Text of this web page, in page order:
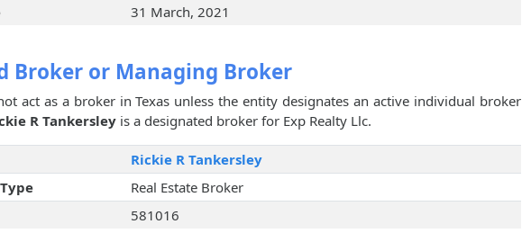
31 March, 2021
Broker or Managing Broker
act as a broker in Texas unless the entity designates an active individual broker
R Tankersley is a designated broker for Exp Realty Llc.
Rickie R Tankersley
Real Estate Broker
581016